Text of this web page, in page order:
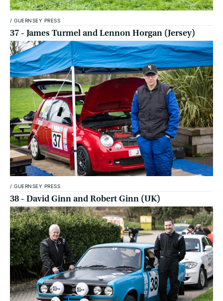
/ GUERNSEY PRESS
37 - James Turmel and Lennon Horgan (Jersey)
/ GUERNSEY PRESS
38 - David Ginn and Robert Ginn (UK)